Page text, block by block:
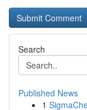
Search
Published News
1